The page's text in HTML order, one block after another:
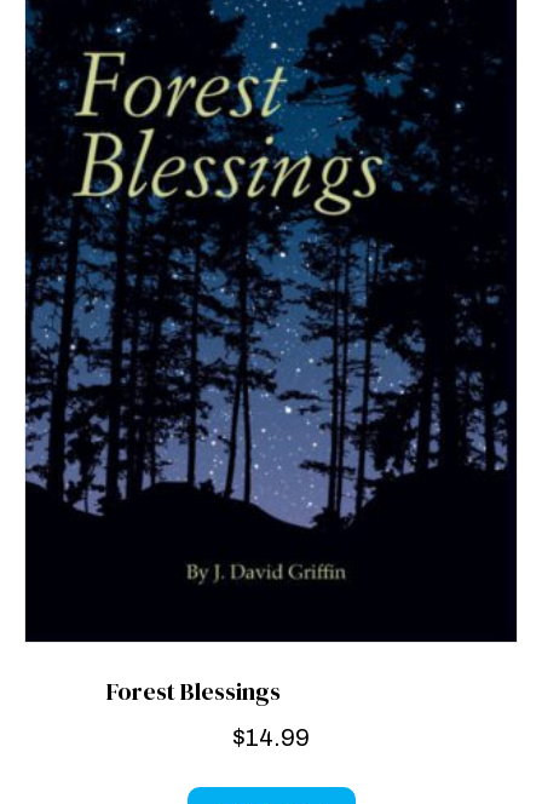
Forest Blessings
$14.99